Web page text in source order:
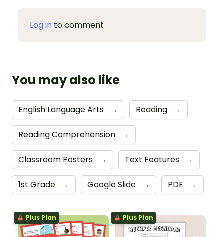
Log in to comment
You may also like
English Language Arts → Reading →
Reading Comprehension →
Classroom Posters → Text Features →
1st Grade → Google Slide → PDF →
Plus Plan Plus Plan